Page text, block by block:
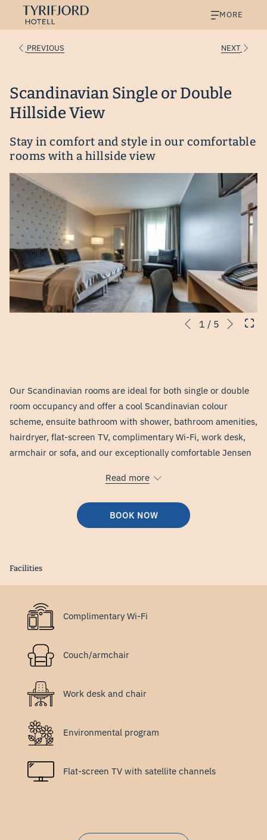
MORE
PREVIOUS NEXT
Scandinavian Single or Double
Hillside View
Stay in comfort and style in our comfortable
rooms with a hillside view
Slideshow
Clicking
Previous
1 / 5 Next
Our Scandinavian rooms are ideal for both single or double
room occupancy and offer a cool Scandinavian colour
scheme, ensuite bathroom with shower, bathroom amenities,
hairdryer, flat-screen TV, complimentary Wi-Fi, work desk,
armchair or sofa, and our exceptionally comfortable Jensen
the fourth floor with a view of the surrounding countryside.
Read more
BOOK NOW
Facilities
Complimentary Wi-Fi
Couch/armchair
Work desk and chair
Environmental program
Flat-screen TV with satellite channels